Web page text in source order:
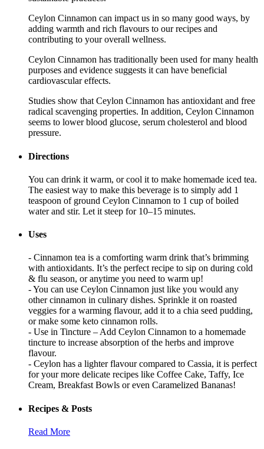
Ceylon Cinnamon can impact us in so many good ways, by
adding warmth and rich flavours to our recipes and
contributing to your overall wellness.
Ceylon Cinnamon has traditionally been used for many health
purposes and evidence suggests it can have beneficial
cardiovascular effects.
Studies show that Ceylon Cinnamon has antioxidant and free
radical scavenging properties. In addition, Ceylon Cinnamon
seems to lower blood glucose, serum cholesterol and blood
pressure.
Directions
You can drink it warm, or cool it to make homemade iced tea.
The easiest way to make this beverage is to simply add 1
teaspoon of ground Ceylon Cinnamon to 1 cup of boiled
water and stir. Let it steep for 10–15 minutes.
Uses
- Cinnamon tea is a comforting warm drink that’s brimming
with antioxidants. It’s the perfect recipe to sip on during cold
& flu season, or anytime you need to warm up!
- You can use Ceylon Cinnamon just like you would any
other cinnamon in culinary dishes. Sprinkle it on roasted
veggies for a warming flavour, add it to a chia seed pudding,
or make some keto cinnamon rolls.
- Use in Tincture – Add Ceylon Cinnamon to a homemade
tincture to increase absorption of the herbs and improve
flavour.
- Ceylon has a lighter flavour compared to Cassia, it is perfect
for your more delicate recipes like Coffee Cake, Taffy, Ice
Cream, Breakfast Bowls or even Caramelized Bananas!
Recipes & Posts
Read More